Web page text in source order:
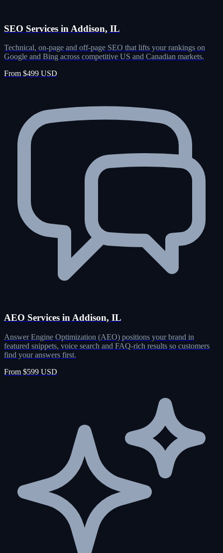
SEO Services in Addison, IL
Technical, on-page and off-page SEO that lifts your rankings on
Google and Bing across competitive US and Canadian markets.
From $499 USD
AEO Services in Addison, IL
Answer Engine Optimization (AEO) positions your brand in
featured snippets, voice search and FAQ-rich results so customers
find your answers first.
From $599 USD